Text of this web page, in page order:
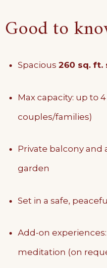
Good to
Spacious 260 sq. ft.
Max capacity: up to
couples/families)
Private balcony and
garden
Set in a safe,
Add-on
meditation (on